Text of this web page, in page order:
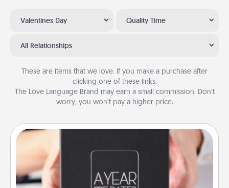
Valentines Day Quality Time
All Relationships
These are items that we love. If you make a purchase after
clicking one of these links,
The Love Language Brand may earn a small commission. Don’t
worry, you won’t pay a higher price.
A box of dates is the perfect romantic Christmas